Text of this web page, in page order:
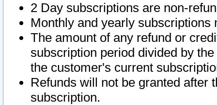
2 Day subscriptions are non-
Monthly and yearly subscriptions
The amount of any refund or
subscription period divided by
the customer's current
Refunds will not be granted after
subscription.